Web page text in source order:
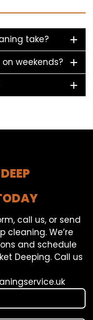
take?
weekends?
call us, or send
We’re
and schedule
Deeping. Call us